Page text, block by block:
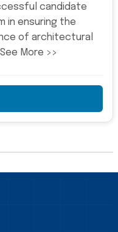
candidate
in ensuring the
of architectural
More >>